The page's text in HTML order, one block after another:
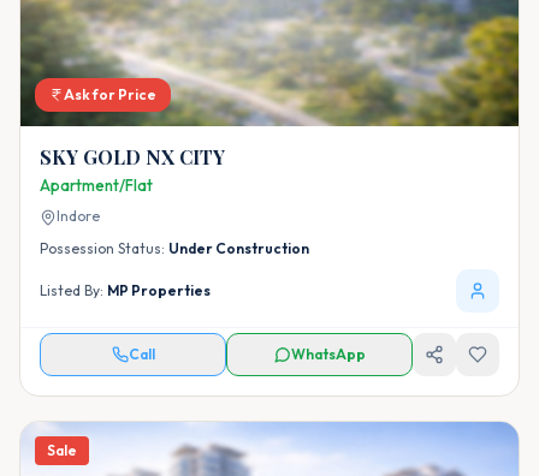
Ask for Price
SKY GOLD NX CITY
Apartment/Flat
Indore
Possession Status: Under Construction
Listed By: MP Properties
Call WhatsApp
Sale